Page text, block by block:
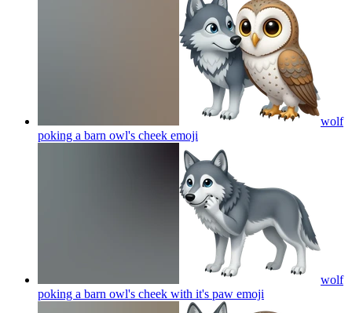
wolf
poking a barn owl's cheek emoji
wolf
poking a barn owl's cheek with it's paw emoji